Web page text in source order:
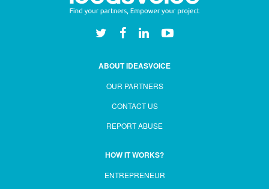
ABOUT IDEASVOICE
OUR PARTNERS
CONTACT US
REPORT ABUSE
HOW IT WORKS?
ENTREPRENEUR